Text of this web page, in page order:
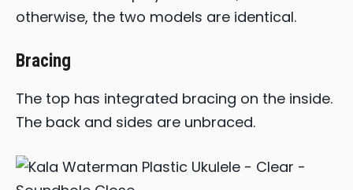
otherwise, the two models are identical.
Bracing
The top has integrated bracing on the inside.
The back and sides are unbraced.